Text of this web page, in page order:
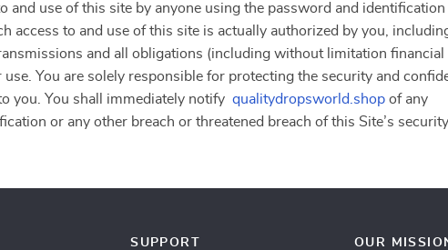
and use of this site by anyone using the password and identification
access to and use of this site is actually authorized by you,
and all obligations (including without limitation financial
You are solely responsible for protecting the security and
you. You shall immediately notify qualitydropsworld.shop of any
or any other breach or threatened breach of this Site’s security.
SUPPORT OUR